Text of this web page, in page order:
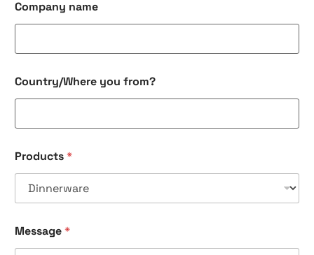
Company name
Country/Where you from?
Products*
o
u
Message*